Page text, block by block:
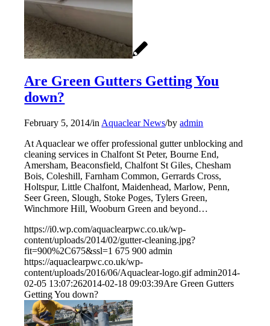
Are Green Gutters Getting You
down?
February 5, 2014/in Aquaclear News/byadmin
At Aquaclear we offer professional gutter unblocking and
cleaning services in Chalfont St Peter, Bourne End,
Amersham, Beaconsfield, Chalfont St Giles, Chesham
Bois, Coleshill, Farnham Common, Gerrards Cross,
Holtspur, Little Chalfont, Maidenhead, Marlow, Penn,
Seer Green, Slough, Stoke Poges, Tylers Green,
Winchmore Hill, Wooburn Green and beyond…
https://i0.wp.com/aquaclearpwc.co.uk/wp-
content/uploads/2014/02/gutter-cleaning.jpg?
fit=900%2C675&ssl=1 675 900 admin
https://aquaclearpwc.co.uk/wp-
content/uploads/2016/06/Aquaclear-logo.gif admin2014-
02-05 13:07:262014-02-18 09:03:39Are Green Gutters
Getting You down?